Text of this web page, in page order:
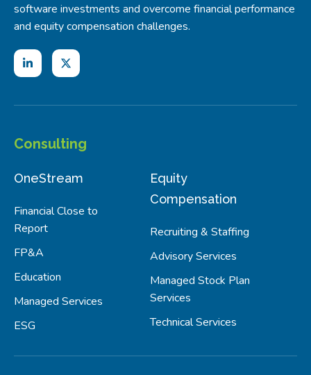
software investments and overcome financial performance
and equity compensation challenges.
Consulting
OneStream
Financial Close to
Report
FP&A
Education
Managed Services
ESG
Equity
Compensation
Recruiting & Staffing
Advisory Services
Managed Stock Plan
Services
Technical Services